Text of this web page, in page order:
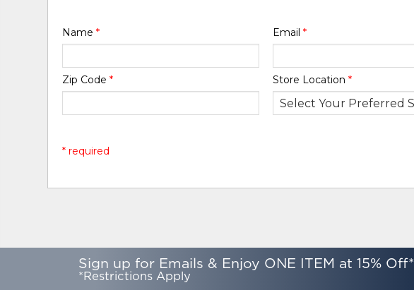
Name* Email *
Zip Code* Store Location *
* required
Sign up for Emails & Enjoy ONE ITEM at 15% Off*
*Restrictions Apply